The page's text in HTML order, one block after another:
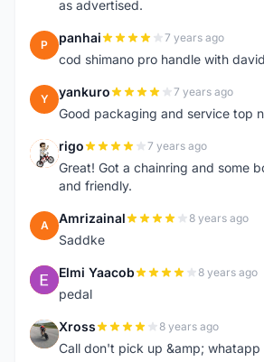
as advertised.
P panhai 7 years ago
cod shimano pro handle with
Y yankuro 7 years ago
Good packaging and service top
R rigo 7 years ago
Great! Got a chainring and some
and friendly.
A Amrizainal 8 years ago
Saddke
E Elmi Yaacob 8 years ago
pedal
X Xross 8 years ago
Call don't pick up &amp;